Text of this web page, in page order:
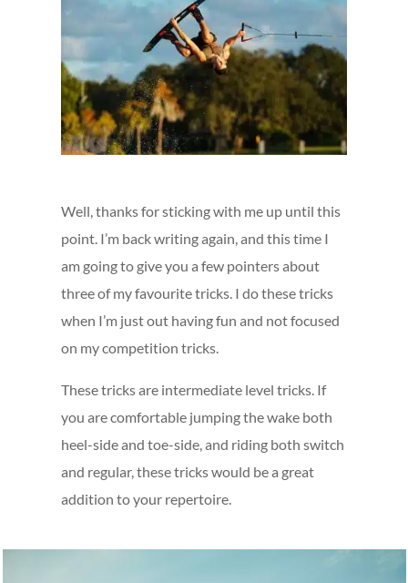
Well, thanks for sticking with me up until this
point. I’m back writing again, and this time I
am going to give you a few pointers about
three of my favourite tricks. I do these tricks
when I’m just out having fun and not focused
on my competition tricks.
These tricks are intermediate level tricks. If
you are comfortable jumping the wake both
heel-side and toe-side, and riding both switch
and regular, these tricks would be a great
addition to your repertoire.